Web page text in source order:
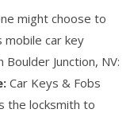
might choose to
mobile car key
Junction, NV:
Car Keys & Fobs
the locksmith to